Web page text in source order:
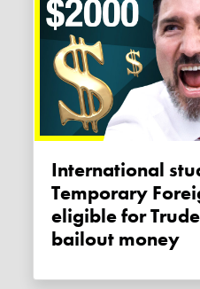
International students,
Temporary
eligible for
bailout money